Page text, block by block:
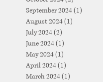
September 2024(1)
August 2024(1)
July 2024(2)
June 2024(1)
May 2024(1)
April 2024(1)
March 2024(1)